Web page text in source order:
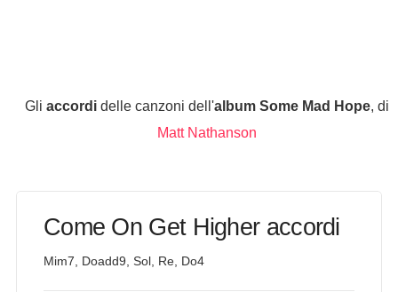
Gli accordidelle canzoni dell'album Some Mad Hope, di
Matt Nathanson
Come On Get Higher accordi
Mim7, Doadd9, Sol, Re, Do4